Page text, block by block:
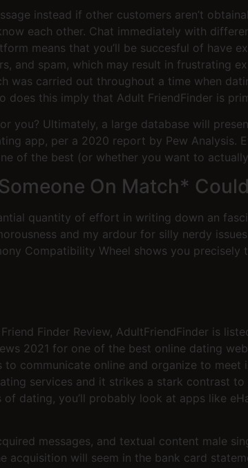
instead if other customers aren’t
each other. Chat immediately with
means that you’ll be succesful of have
and spam, which may result in frustrating
was carried out throughout a time when
does this imply that Adult FriendFinder is
you? Ultimately, a large database will
app, per a 2020 report by Pew Analysis.
of the best (or whether you want to
On Match*
quantity of effort in writing down an
and my ardour for silly nerdy
Compatibility Wheel shows you
Finder Review, AdultFriendFinder is
2021 for one of the best online dating
to communicate online and organize to
services and it strikes a stark contrast
dating, you’ll probably look at apps like
messages, and textual content male
acquisition will seem in the bank card